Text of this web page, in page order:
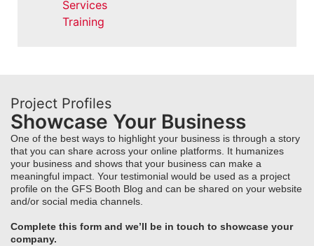
Services
Training
Project Profiles
Showcase Your Business
One of the best ways to highlight your business is through a story
that you can share across your online platforms. It humanizes
your business and shows that your business can make a
meaningful impact. Your testimonial would be used as a project
profile on the GFS Booth Blog and can be shared on your website
and/or social media channels.
Complete this form and we’ll be in touch to showcase your
company.